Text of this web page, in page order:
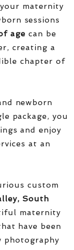
maternity
sessions
age can be
creating a
chapter of
newborn
package, you
and enjoy
at an
custom
South
maternity
have been
photography